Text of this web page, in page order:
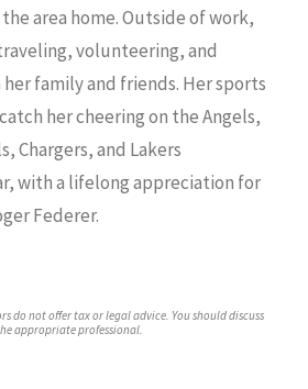
area home. Outside of work,
volunteering, and
family and friends. Her sports
her cheering on the Angels,
Chargers, and Lakers
with a lifelong appreciation for
Federer.
do not offer tax or legal advice. You should discuss
appropriate professional.